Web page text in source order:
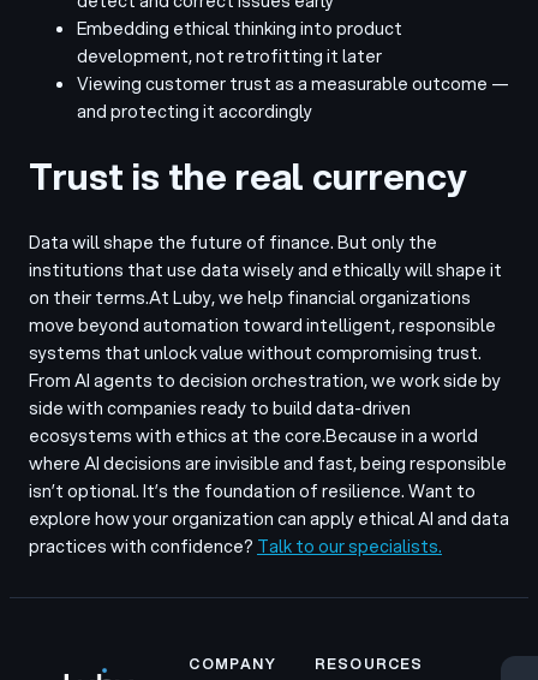
Embedding ethical thinking into product
development, not retrofitting it later
Viewing customer trust as a measurable outcome —
and protecting it accordingly
Trust is the real currency
Data will shape the future of finance. But only the
institutions that use data wisely and ethically will shape it
on their terms.At Luby, we help financial organizations
move beyond automation toward intelligent, responsible
systems that unlock value without compromising trust.
From AI agents to decision orchestration, we work side by
side with companies ready to build data-driven
ecosystems with ethics at the core.Because in a world
where AI decisions are invisible and fast, being responsible
isn’t optional. It’s the foundation of resilience. Want to
explore how your organization can apply ethical AI and data
practices with confidence? Talk to our specialists.
COMPANY RESOURCES